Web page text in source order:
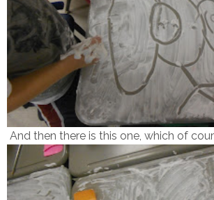
And then there is this one, which of